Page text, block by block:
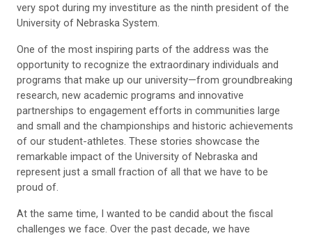
very spot during my investiture as the ninth president of the
University of Nebraska System.
One of the most inspiring parts of the address was the
opportunity to recognize the extraordinary individuals and
programs that make up our university—from groundbreaking
research, new academic programs and innovative
partnerships to engagement efforts in communities large
and small and the championships and historic achievements
of our student-athletes. These stories showcase the
remarkable impact of the University of Nebraska and
represent just a small fraction of all that we have to be
proud of.
At the same time, I wanted to be candid about the fiscal
challenges we face. Over the past decade, we have